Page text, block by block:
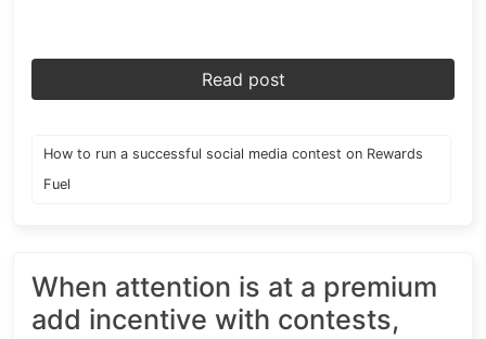
Read post
How to run a successful social media contest on Rewards
Fuel
When attention is at a premium
add incentive with contests,